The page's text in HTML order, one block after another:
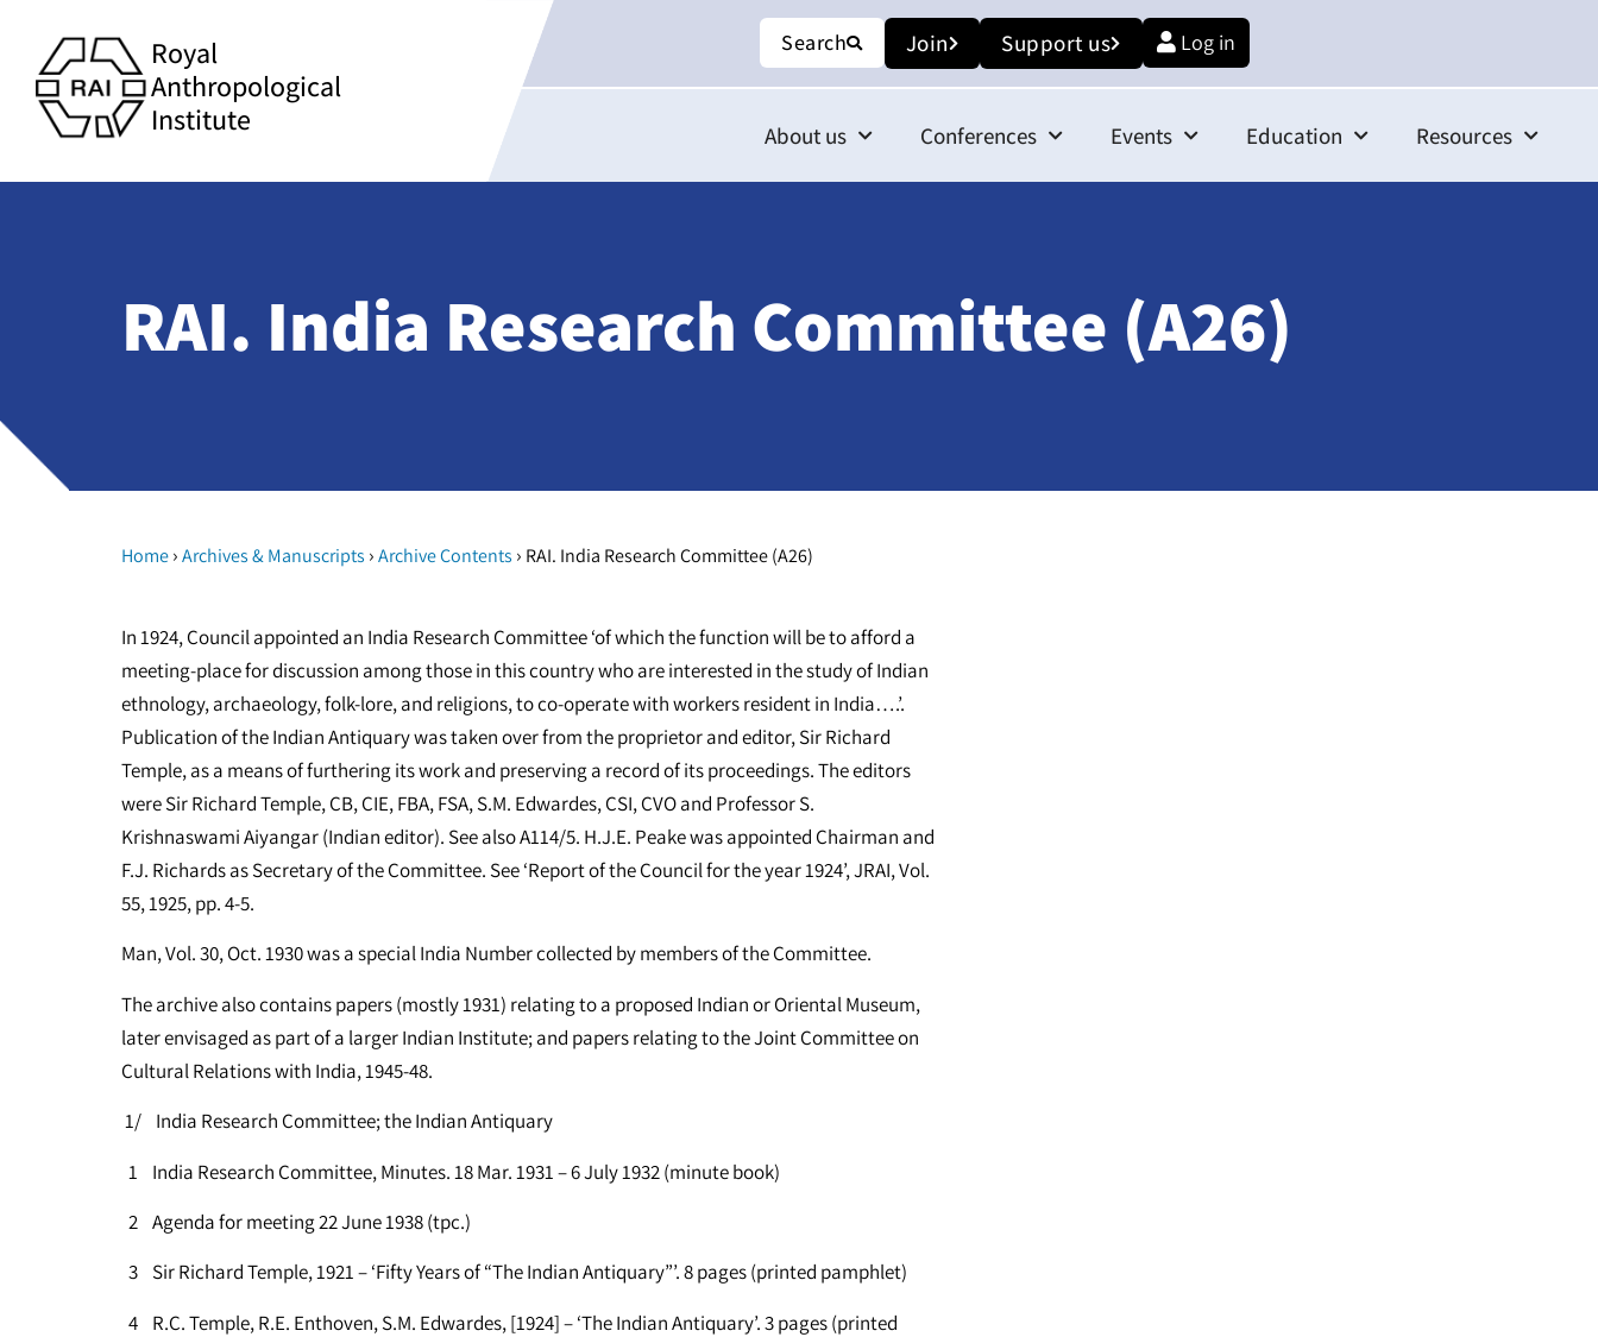
Royal
Anthropological
Institute
Search Join Support us Log in
About us Conferences Events Education Resources
RAI. India Research Committee (A26)
Home›Archives & Manuscripts ›Archive Contents › RAI. India Research Committee (A26)
In 1924, Council appointed an India Research Committee ‘of which the function will be to afford a
meeting-place for discussion among those in this country who are interested in the study of Indian
ethnology, archaeology, folk-lore, and religions, to co-operate with workers resident in India….’.
Publication of the Indian Antiquary was taken over from the proprietor and editor, Sir Richard
Temple, as a means of furthering its work and preserving a record of its proceedings. The editors
were Sir Richard Temple, CB, CIE, FBA, FSA, S.M. Edwardes, CSI, CVO and Professor S.
Krishnaswami Aiyangar (Indian editor). See also A114/5. H.J.E. Peake was appointed Chairman and
F.J. Richards as Secretary of the Committee. See ‘Report of the Council for the year 1924’, JRAI, Vol.
55, 1925, pp. 4-5.
Man, Vol. 30, Oct. 1930 was a special India Number collected by members of the Committee.
The archive also contains papers (mostly 1931) relating to a proposed Indian or Oriental Museum,
later envisaged as part of a larger Indian Institute; and papers relating to the Joint Committee on
Cultural Relations with India, 1945-48.
1/ India Research Committee; the Indian Antiquary
1 India Research Committee, Minutes. 18 Mar. 1931 – 6 July 1932 (minute book)
2 Agenda for meeting 22 June 1938 (tpc.)
3 Sir Richard Temple, 1921 – ‘Fifty Years of “The Indian Antiquary”’. 8 pages (printed pamphlet)
4 R.C. Temple, R.E. Enthoven, S.M. Edwardes, [1924] – ‘The Indian Antiquary’. 3 pages (printed